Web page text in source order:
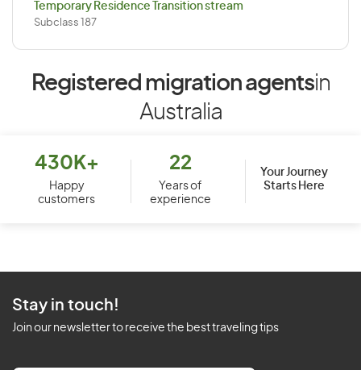
Temporary Residence Transition stream
Subclass 187
Registered migration agentsin
Australia
430K+
Happy
customers
22
Years of
experience
Your Journey
Starts Here
Stay in touch!
Join our newsletter to receive the best traveling tips